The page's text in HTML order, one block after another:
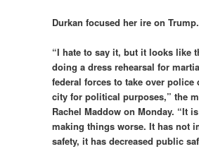
Durkan focused her ire on Trump.
“I hate to say it, but it looks like
doing a dress rehearsal for
federal forces to take over
city for political purposes,” the
Rachel Maddow on Monday. “It
making things worse. It has not
safety, it has decreased public